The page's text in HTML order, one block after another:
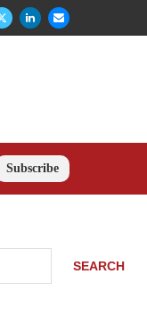
Subscribe
SEARCH